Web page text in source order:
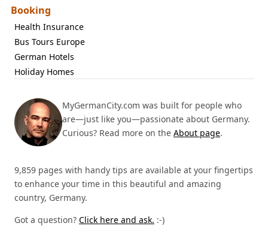
Booking
Health Insurance
Bus Tours Europe
German Hotels
Holiday Homes
MyGermanCity.com was built for people who
are—just like you—passionate about Germany.
Curious? Read more on the About page.
9,859 pages with handy tips are available at your fingertips
to enhance your time in this beautiful and amazing
country, Germany.
Got a question? Click here and ask. :-)